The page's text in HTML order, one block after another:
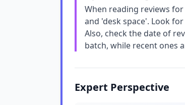
When reading reviews
and 'desk space'. Look
Also, check the date of
batch, while recent ones
Expert Perspective